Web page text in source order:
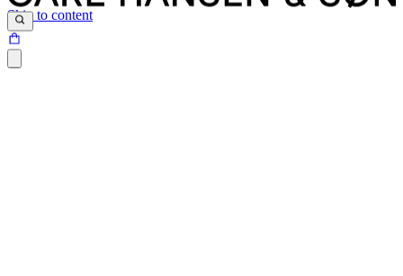
Skip to content